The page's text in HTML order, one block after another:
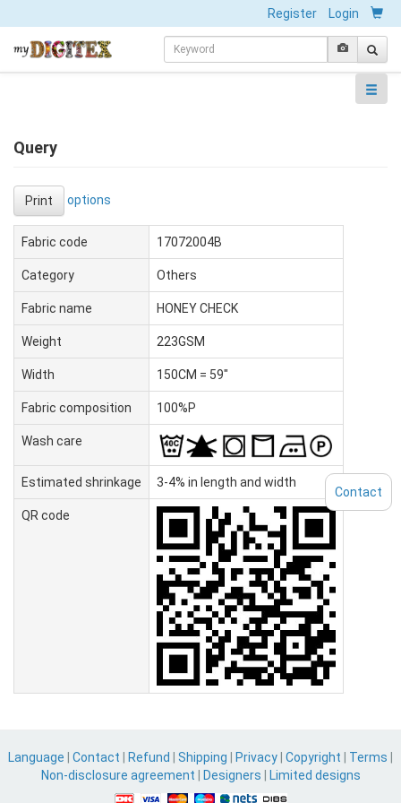
Register Login
Query
Print options
Fabric code 17072004B
Category Others
Fabric name HONEY CHECK
Weight 223GSM
Width 150CM = 59"
Fabric composition 100%P
Wash care
Estimated shrinkage 3-4% in length and width
QR code
Language Contact Refund Shipping Privacy Copyright Terms
Non-disclosure agreement
Designers Limited designs
Contact